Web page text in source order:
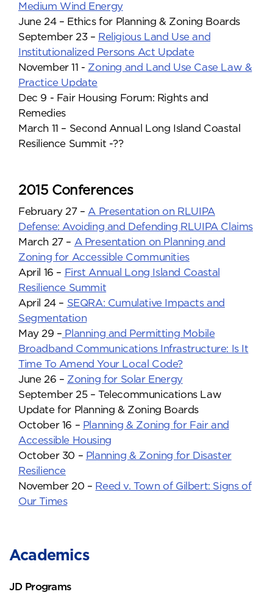
Academics
JD Programs
Medium Wind Energy
June 24 – Ethics for Planning & Zoning Boards
September 23 – Religious Land Use and
Institutionalized Persons Act Update
November 11 - Zoning and Land Use Case Law &
Practice Update
Dec 9 - Fair Housing Forum: Rights and
Remedies
March 11 – Second Annual Long Island Coastal
Resilience Summit -??
2015 Conferences
February 27 – A Presentation on RLUIPA
Defense: Avoiding and Defending RLUIPA Claims
March 27 – A Presentation on Planning and
Zoning for Accessible Communities
April 16 – First Annual Long Island Coastal
Resilience Summit
April 24 – SEQRA: Cumulative Impacts and
Segmentation
May 29 – Planning and Permitting Mobile
Broadband Communications Infrastructure: Is It
Time To Amend Your Local Code?
June 26 – Zoning for Solar Energy
September 25 – Telecommunications Law
Update for Planning & Zoning Boards
October 16 – Planning & Zoning for Fair and
Accessible Housing
October 30 – Planning & Zoning for Disaster
Resilience
November 20 – Reed v. Town of Gilbert: Signs of
Our Times